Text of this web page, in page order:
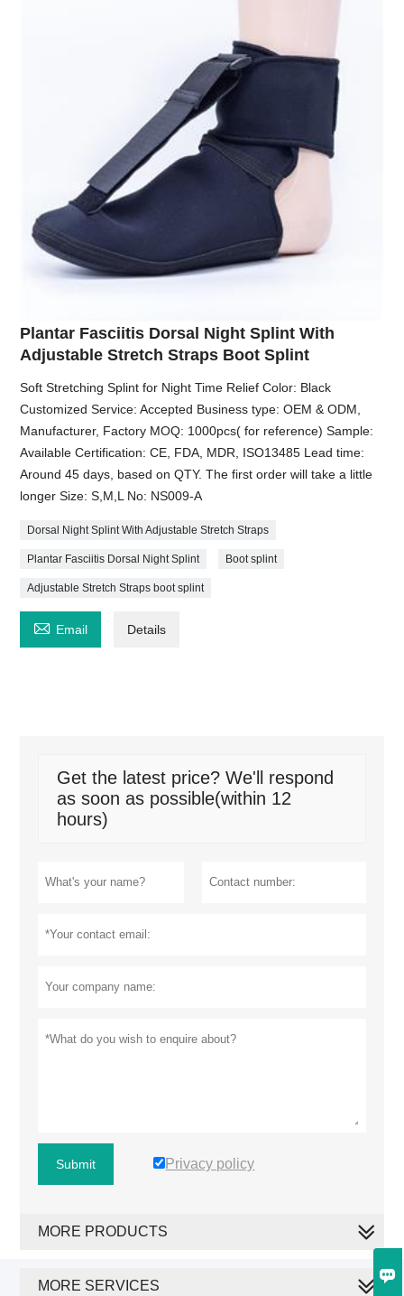

Plantar Fasciitis Dorsal Night Splint With
Adjustable Stretch Straps Boot Splint
Soft Stretching Splint for Night Time Relief Color: Black
Customized Service: Accepted Business type: OEM & ODM,
Manufacturer, Factory MOQ: 1000pcs( for reference) Sample:
Available Certification: CE, FDA, MDR, ISO13485 Lead time:
Around 45 days, based on QTY. The first order will take a little
longer Size: S,M,L No: NS009-A
Dorsal Night Splint With Adjustable Stretch Straps
Plantar Fasciitis Dorsal Night Splint Boot splint
Adjustable Stretch Straps boot splint
 Email Details
Get the latest price? We'll respond
as soon as possible(within 12
hours)
Submit Privacy policy
MORE PRODUCTS
MORE SERVICES